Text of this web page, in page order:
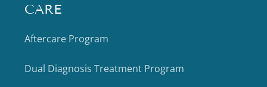
CARE
Aftercare Program
Dual Diagnosis Treatment Program